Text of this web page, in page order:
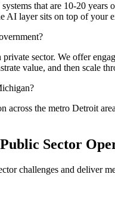
that are 10-20
layer sits on top of your
sector. We offer
value, and then scale
across the metro Detroit
Sector
challenges and deliver